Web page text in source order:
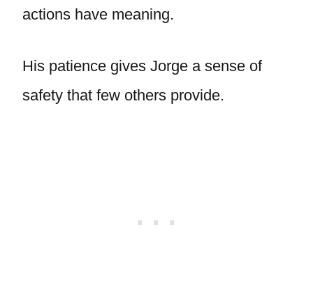
actions have meaning.
His patience gives Jorge a sense of
safety that few others provide.